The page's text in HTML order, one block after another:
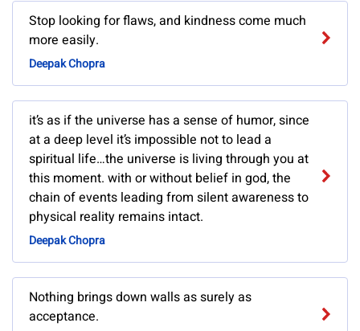
Stop looking for flaws, and kindness come much
more easily.
Deepak Chopra
it’s as if the universe has a sense of humor, since
at a deep level it’s impossible not to lead a
spiritual life…the universe is living through you at
this moment. with or without belief in god, the
chain of events leading from silent awareness to
physical reality remains intact.
Deepak Chopra
Nothing brings down walls as surely as
acceptance.